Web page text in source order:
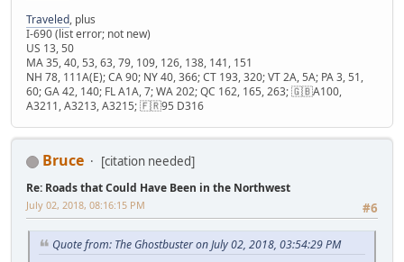
Traveled, plus
I-690 (list error; not new)
US 13, 50
MA 35, 40, 53, 63, 79, 109, 126, 138, 141, 151
NH 78, 111A(E); CA 90; NY 40, 366; CT 193, 320; VT 2A, 5A; PA 3, 51,
60; GA 42, 140; FL A1A, 7; WA 202; QC 162, 165, 263; 🇬🇧A100,
A3211, A3213, A3215; 🇫🇷95 D316
Bruce [citation needed]
Re: Roads that Could Have Been in the Northwest
#6
July 02, 2018, 08:16:15 PM
Quote from: The Ghostbuster on July 02, 2018, 03:54:29 PM